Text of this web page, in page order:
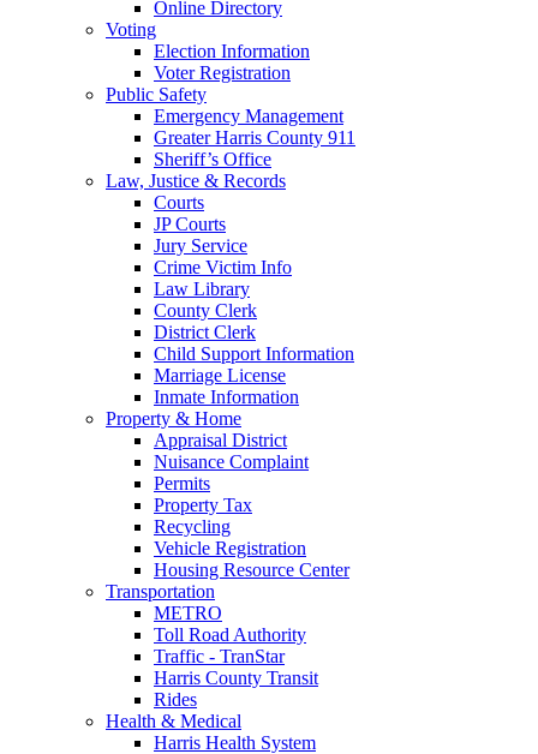
Online Directory
Voting
Election Information
Voter Registration
Public Safety
Emergency Management
Greater Harris County 911
Sheriff’s Office
Law, Justice & Records
Courts
JP Courts
Jury Service
Crime Victim Info
Law Library
County Clerk
District Clerk
Child Support Information
Marriage License
Inmate Information
Property & Home
Appraisal District
Nuisance Complaint
Permits
Property Tax
Recycling
Vehicle Registration
Housing Resource Center
Transportation
METRO
Toll Road Authority
Traffic - TranStar
Harris County Transit
Rides
Health & Medical
Harris Health System